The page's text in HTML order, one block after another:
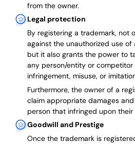
from the owner.
Legal protection
By registering a trademark, not
against the unauthorized use of
but it also grants the power to
any person/entity or competitor
infringement, misuse, or
Furthermore, the owner of a
claim appropriate damages
person that infringed upon their
Goodwill and Prestige
Once the trademark is